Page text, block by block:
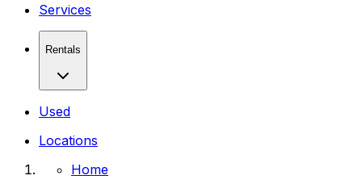
Services
Rentals
Used
Locations
Home